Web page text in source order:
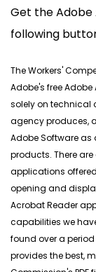
Get the
following
The Workers'
Adobe's free
solely on technical
agency produces,
Adobe Software
products. There
applications
opening and
Acrobat Reader
capabilities we
found over a
provides the best,